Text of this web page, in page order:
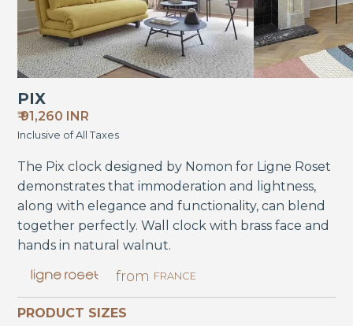
PIX
₹ 91,260 INR
Inclusive of All Taxes
The Pix clock designed by Nomon for Ligne Roset
demonstrates that immoderation and lightness,
along with elegance and functionality, can blend
together perfectly. Wall clock with brass face and
hands in natural walnut.
from FRANCE
PRODUCT SIZES